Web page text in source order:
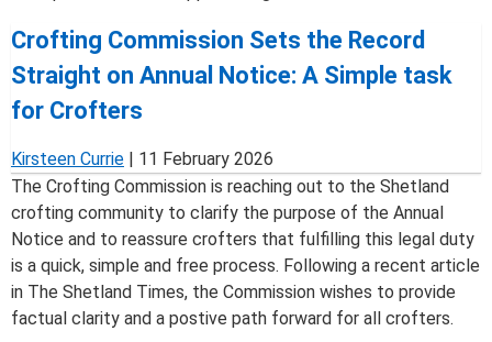
Crofting Commission Sets the Record
Straight on Annual Notice: A Simple task
for Crofters
Kirsteen Currie | 11 February 2026
The Crofting Commission is reaching out to the Shetland
crofting community to clarify the purpose of the Annual
Notice and to reassure crofters that fulfilling this legal duty
is a quick, simple and free process. Following a recent article
in The Shetland Times, the Commission wishes to provide
factual clarity and a postive path forward for all crofters.